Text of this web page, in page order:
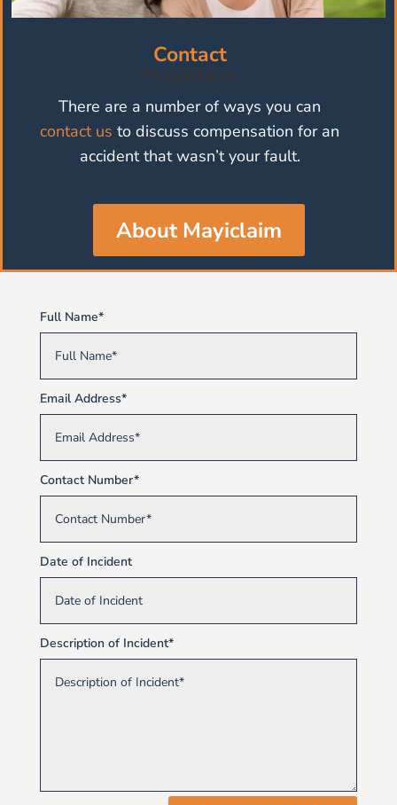
Contact
Mayiclaim
There are a number of ways you can
contact us to discuss compensation for an
accident that wasn’t your fault.
About Mayiclaim
Full Name*
Email Address*
Contact Number*
Date of Incident
Description of Incident*